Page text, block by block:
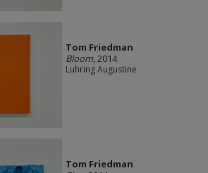
Tom Friedman
Bloom, 2014
Luhring Augustine
Tom Friedman